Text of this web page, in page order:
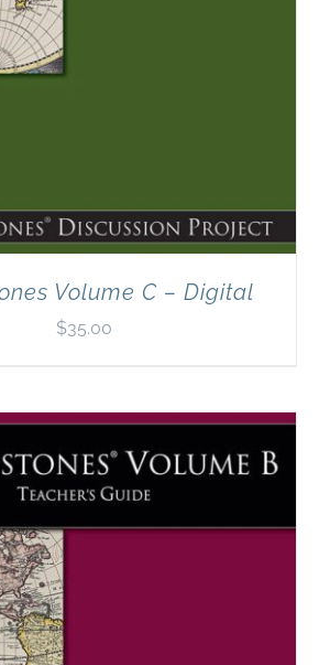
Volume C – Digital
$35.00